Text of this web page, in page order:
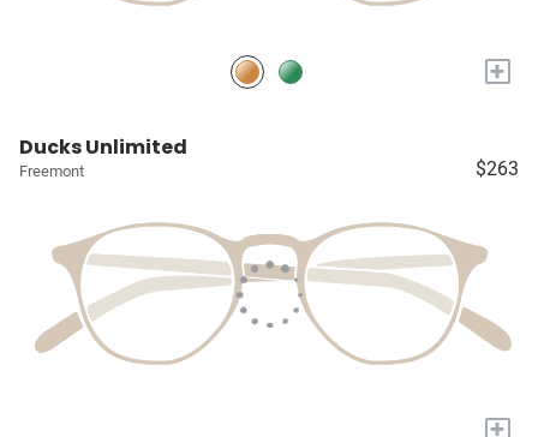
+
Ducks Unlimited
Freemont $263
+